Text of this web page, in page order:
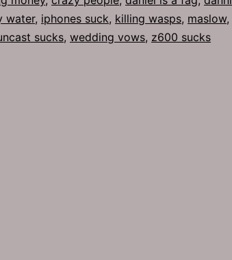
water, iphones suck, killing wasps, maslow,
sucks, wedding vows, z600 sucks